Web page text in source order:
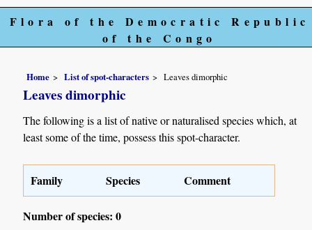
Flora of the Democratic Republic
of the Congo
Home List of spot-characters Leaves dimorphic
Leaves dimorphic
The following is a list of native or naturalised species which, at
least some of the time, possess this spot-character.
Family Species Comment
Number of species: 0